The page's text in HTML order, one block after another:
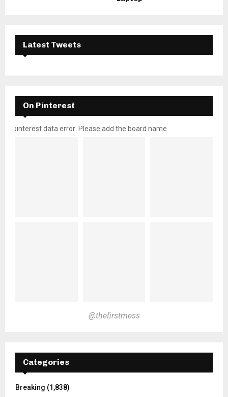
Latest Tweets
On Pinterest
pinterest data error: Please add the board name
@thefirstmess
Categories
Breaking (1,838)